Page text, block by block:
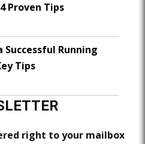
Proven Tips
Successful Running
Tips
right to your mailbox